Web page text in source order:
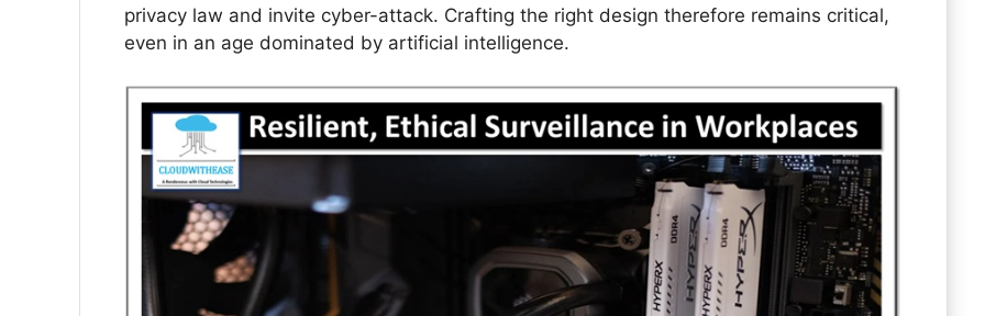
privacy law and invite cyber-attack. Crafting the right design therefore remains critical,
even in an age dominated by artificial intelligence.